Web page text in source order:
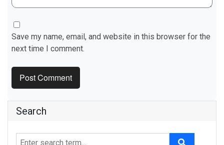
Save my name, email, and website in this browser for the
next time I comment.
Search